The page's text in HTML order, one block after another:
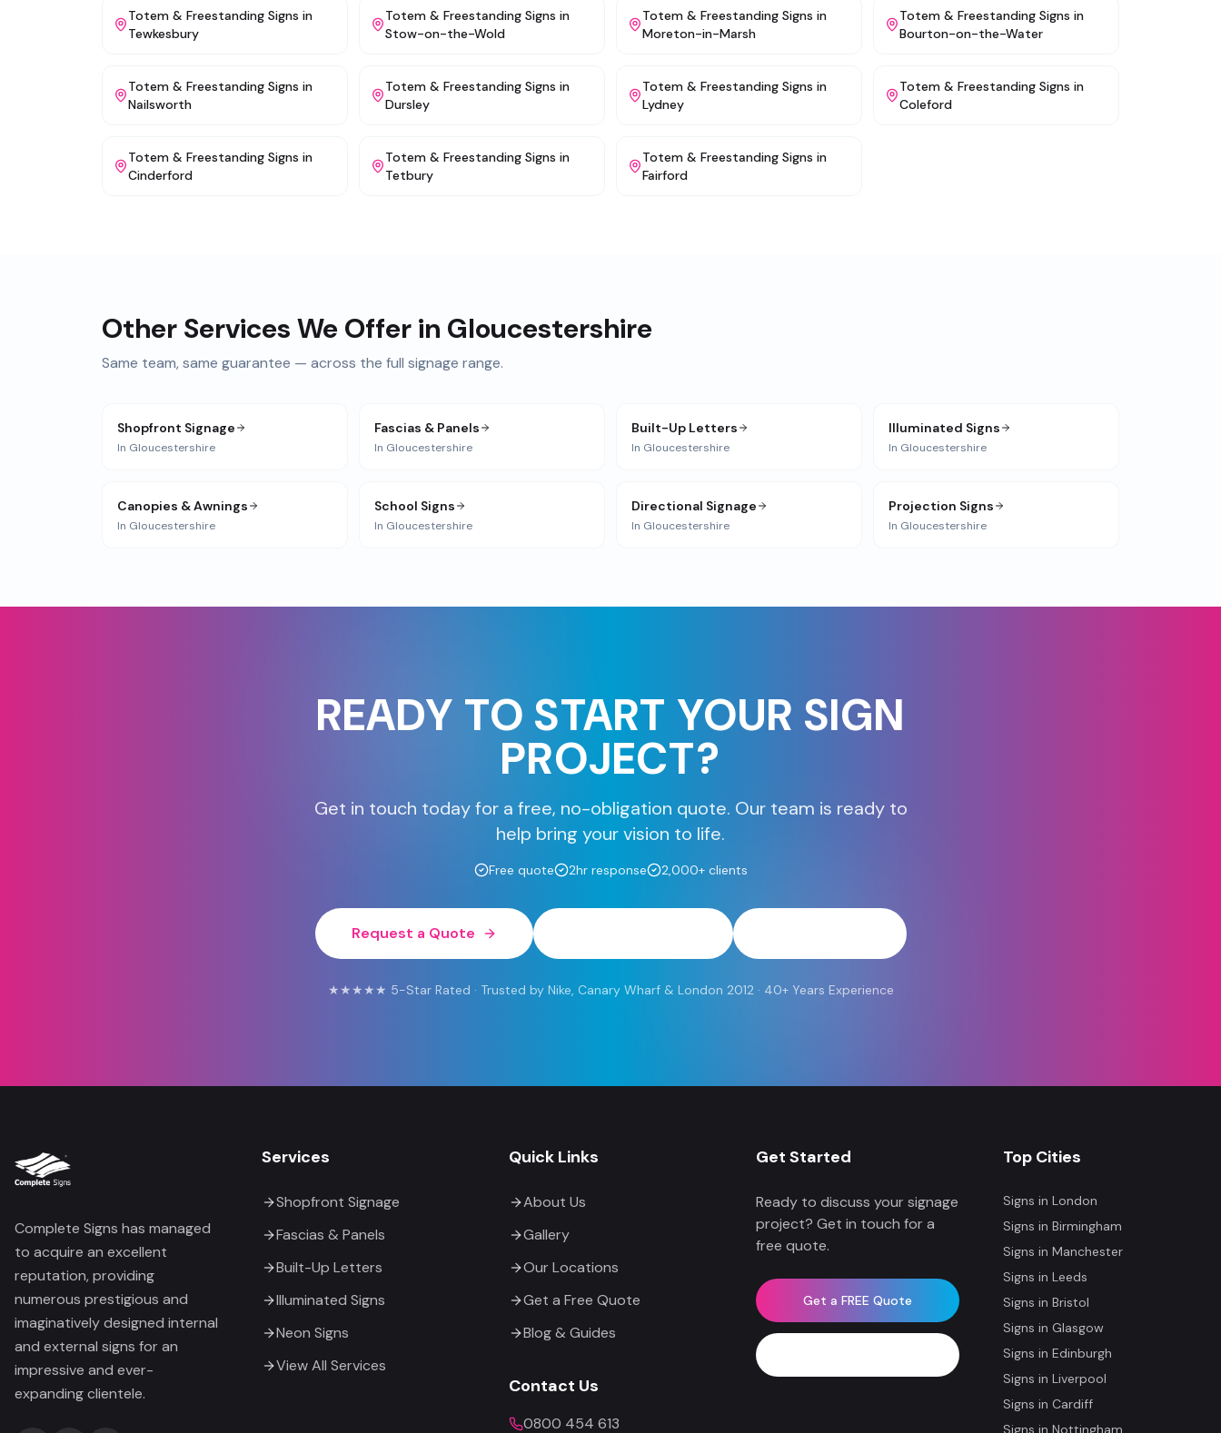
Totem & Freestanding Signs in
Tewkesbury
Totem & Freestanding Signs in
Stow-on-the-Wold
Totem & Freestanding Signs in
Moreton-in-Marsh
Totem & Freestanding Signs in
Bourton-on-the-Water
Totem & Freestanding Signs in
Nailsworth
Totem & Freestanding Signs in
Dursley
Totem & Freestanding Signs in
Lydney
Totem & Freestanding Signs in
Coleford
Totem & Freestanding Signs in
Cinderford
Totem & Freestanding Signs in
Tetbury
Totem & Freestanding Signs in
Fairford
Other Services We Offer in Gloucestershire
Same team, same guarantee — across the full signage range.
Shopfront Signage
In Gloucestershire
Fascias & Panels
In Gloucestershire
Built-Up Letters
In Gloucestershire
Illuminated Signs
In Gloucestershire
Canopies & Awnings
In Gloucestershire
School Signs
In Gloucestershire
Directional Signage
In Gloucestershire
Projection Signs
In Gloucestershire
READY TO START YOUR SIGN
PROJECT?
Get in touch today for a free, no-obligation quote. Our team is ready to
help bring your vision to life.
Free quote 2hr response 2,000+ clients
Request a Quote
★★★★★ 5-Star Rated · Trusted by Nike, Canary Wharf & London 2012 · 40+ Years Experience
Complete Signs has managed
to acquire an excellent
reputation, providing
numerous prestigious and
imaginatively designed internal
and external signs for an
impressive and ever-
expanding clientele.
Services
Shopfront Signage
Fascias & Panels
Built-Up Letters
Illuminated Signs
Neon Signs
View All Services
Quick Links
About Us
Gallery
Our Locations
Get a Free Quote
Blog & Guides
Contact Us
0800 454 613
Get Started
Ready to discuss your signage
project? Get in touch for a
free quote.
Get a FREE Quote
Top Cities
Signs in London
Signs in Birmingham
Signs in Manchester
Signs in Leeds
Signs in Bristol
Signs in Glasgow
Signs in Edinburgh
Signs in Liverpool
Signs in Cardiff
Signs in Nottingham